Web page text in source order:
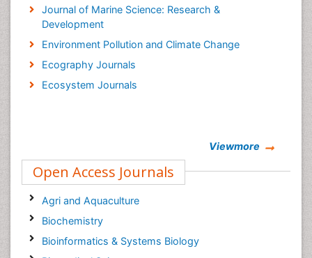
Journal of Marine Science: Research &
Development
Environment Pollution and Climate Change
Ecography Journals
Ecosystem Journals
Viewmore
Open Access Journals
Agri and Aquaculture
Biochemistry
Bioinformatics & Systems Biology